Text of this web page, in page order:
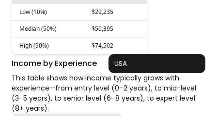
Low (10%)
$29,235
Median (50%) $50,395
High (90%) $74,502
Income by Experience
USA
This table shows how income typically grows with
experience—from entry level (0–2 years), to mid-level
(3–5 years), to senior level (6–8 years), to expert level
(8+ years).